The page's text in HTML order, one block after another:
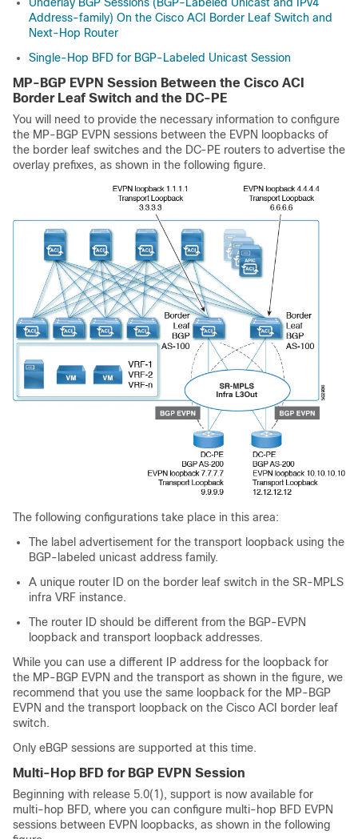
Underlay BGP Sessions (BGP-Labeled Unicast and IPv4
Address-family) On the Cisco ACI Border Leaf Switch and
Next-Hop Router
Single-Hop BFD for BGP-Labeled Unicast Session
MP-BGP EVPN Session Between the Cisco ACI
Border Leaf Switch and the DC-PE
You will need to provide the necessary information to configure
the MP-BGP EVPN sessions between the EVPN loopbacks of
the border leaf switches and the DC-PE routers to advertise the
overlay prefixes, as shown in the following figure.
The following configurations take place in this area:
The label advertisement for the transport loopback using the
BGP-labeled unicast address family.
A unique router ID on the border leaf switch in the SR-MPLS
infra VRF instance.
The router ID should be different from the BGP-EVPN
loopback and transport loopback addresses.
While you can use a different IP address for the loopback for
the MP-BGP EVPN and the transport as shown in the figure, we
recommend that you use the same loopback for the MP-BGP
EVPN and the transport loopback on the Cisco ACI
border leaf
switch.
Only eBGP sessions are supported at this time.
Multi-Hop BFD for BGP EVPN Session
Beginning with release 5.0(1), support is now available for
multi-hop BFD, where you can configure multi-hop BFD EVPN
sessions between EVPN loopbacks, as shown in the following